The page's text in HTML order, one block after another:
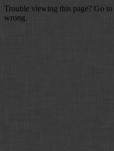
Trouble viewing this page? Go
wrong.